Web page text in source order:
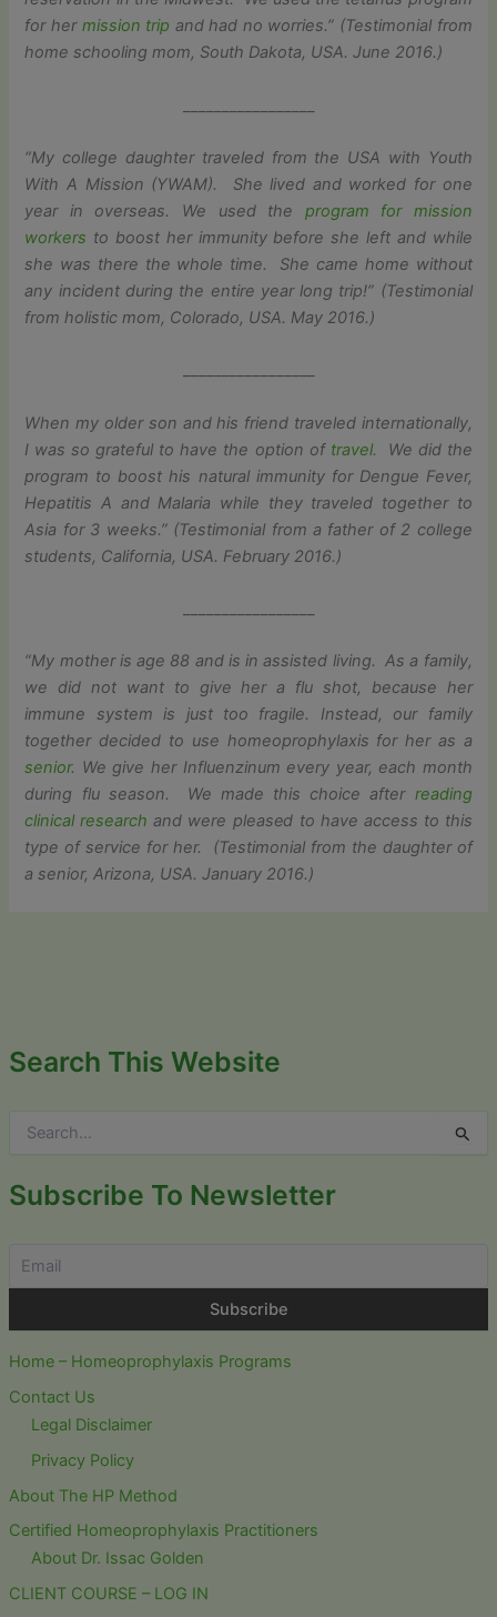
Search This Website
r
c
Subscribe To Newsletter
Home – Homeoprophylaxis Programs
Contact Us
Legal Disclaimer
Privacy Policy
About The HP Method
Certified Homeoprophylaxis Practitioners
About Dr. Issac Golden
CLIENT COURSE – LOG IN
for her mission trip and had no worries.” (Testimonial from
home schooling mom, South Dakota, USA. June 2016.)
“My college daughter traveled from the USA with Youth
With A Mission (YWAM). She lived and worked for one
year in overseas. We used the program for mission
workers to boost her immunity before she left and while
she was there the whole time. She came home without
any incident during the entire year long trip!” (Testimonial
from holistic mom, Colorado, USA. May 2016.)
When my older son and his friend traveled internationally,
I was so grateful to have the option of travel. We did the
program to boost his natural immunity for Dengue Fever,
Hepatitis A and Malaria while they traveled together to
Asia for 3 weeks.” (Testimonial from a father of 2 college
students, California, USA. February 2016.)
“My mother is age 88 and is in assisted living. As a family,
we did not want to give her a flu shot, because her
immune system is just too fragile. Instead, our family
together decided to use homeoprophylaxis for her as a
senior. We give her Influenzinum every year, each month
during flu season. We made this choice after reading
clinical research and were pleased to have access to this
type of service for her. (Testimonial from the daughter of
a senior, Arizona, USA. January 2016.)